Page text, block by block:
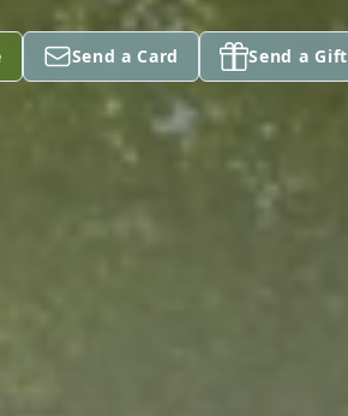
Send a Card Send a Gift